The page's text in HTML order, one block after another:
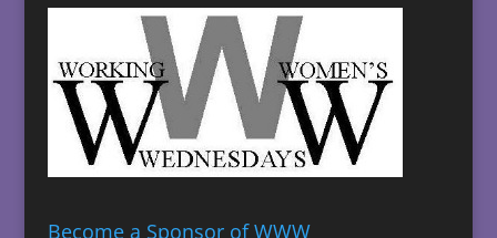
Become a Sponsor of WWW